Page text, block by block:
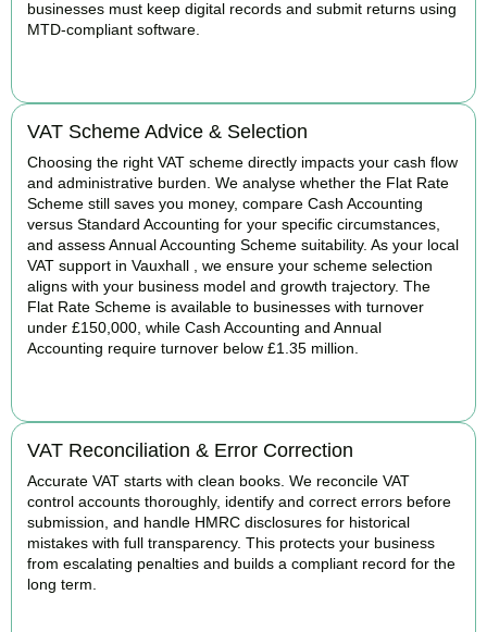
businesses must keep digital records and submit returns using
MTD-compliant software.
VAT Scheme Advice & Selection
Choosing the right VAT scheme directly impacts your cash flow
and administrative burden. We analyse whether the Flat Rate
Scheme still saves you money, compare Cash Accounting
versus Standard Accounting for your specific circumstances,
and assess Annual Accounting Scheme suitability. As your local
VAT support in Vauxhall , we ensure your scheme selection
aligns with your business model and growth trajectory. The
Flat Rate Scheme is available to businesses with turnover
under £150,000, while Cash Accounting and Annual
Accounting require turnover below £1.35 million.
VAT Reconciliation & Error Correction
Accurate VAT starts with clean books. We reconcile VAT
control accounts thoroughly, identify and correct errors before
submission, and handle HMRC disclosures for historical
mistakes with full transparency. This protects your business
from escalating penalties and builds a compliant record for the
long term.